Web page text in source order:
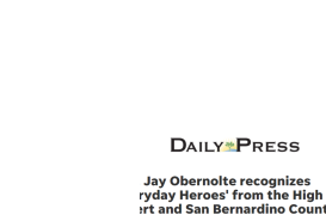
Image